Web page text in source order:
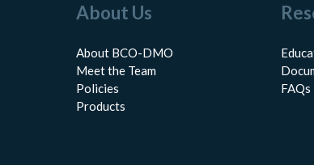
About Us
About BCO-DMO
Meet the Team
Policies
Products
FAQs